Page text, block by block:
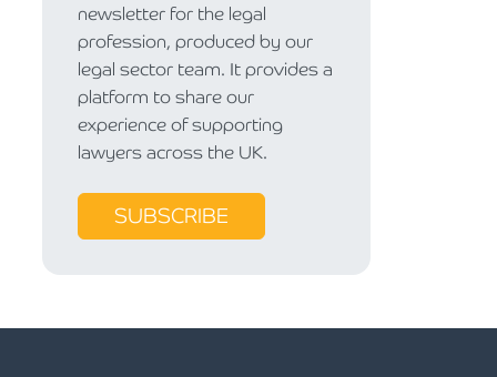
newsletter for the legal
profession, produced by our
legal sector team. It provides a
platform to share our
experience of supporting
lawyers across the UK.
SUBSCRIBE